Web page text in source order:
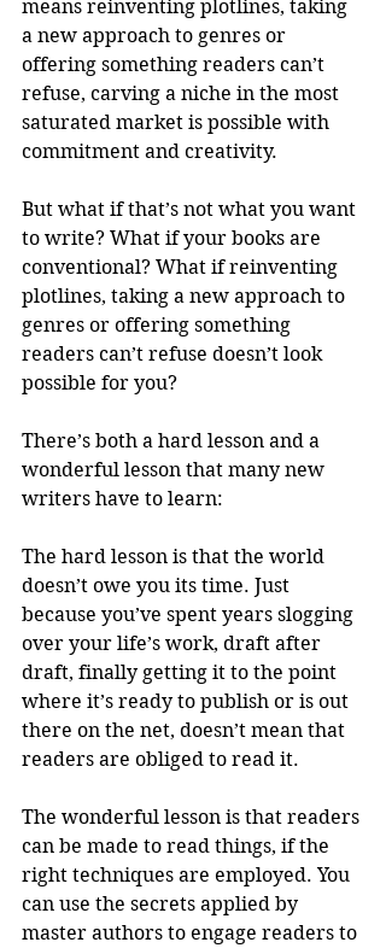
means reinventing plotlines, taking
a new approach to genres or
offering something readers can’t
refuse, carving a niche in the most
saturated market is possible with
commitment and creativity.
But what if that’s not what you want
to write? What if your books are
conventional? What if reinventing
plotlines, taking a new approach to
genres or offering something
readers can’t refuse doesn’t look
possible for you?
There’s both a hard lesson and a
wonderful lesson that many new
writers have to learn:
The hard lesson is that the world
doesn’t owe you its time. Just
because you’ve spent years slogging
over your life’s work, draft after
draft, finally getting it to the point
where it’s ready to publish or is out
there on the net, doesn’t mean that
readers are obliged to read it.
The wonderful lesson is that readers
can be made to read things, if the
right techniques are employed. You
can use the secrets applied by
master authors to engage readers to